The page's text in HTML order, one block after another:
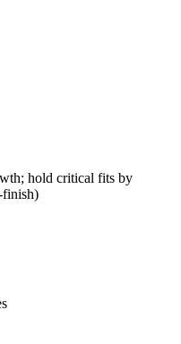
hold critical fits by
finish)